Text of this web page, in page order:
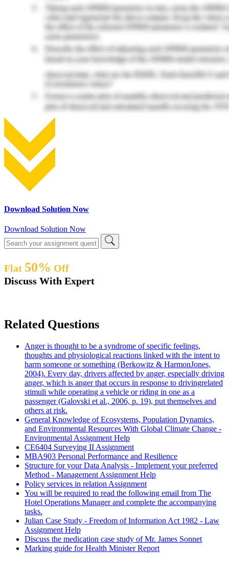
Download Solution Now
Download Solution Now
Flat 50% Off
Discuss With Expert
Related Questions
Anger is thought to be a syndrome of specific feelings,
thoughts and physiological reactions linked with the intent to
harm someone or something (Berkowitz & HarmonJones,
2004). Every day, drivers affected by anger, especially driving
anger, which is anger that occurs in response to drivingrelated
stimuli while operating a vehicle or riding in one as a
passenger (Galovski et al., 2006, p. 19), put themselves and
others at risk.
General Knowledge of Ecosystems, Population Dynamics,
and Environmental Resources With Global Climate Change -
Environmental Assignment Help
CE6404 Surveying II Assignment
MBA903 Personal Performance and Resilience
Structure for your Data Analysis - Implement your preferred
Method - Management Assignment Help
Policy services in relation Assignment
You will be required to read the following email from The
Hotel Operations Manager and complete the accompanying
tasks.
Julian Case Study - Freedom of Information Act 1982 - Law
Assignment Help
Discuss the medication case study of Mr. James Sonnet
Marking guide for Health Minister Report